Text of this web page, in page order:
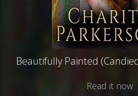
Beautifully Painted
Read it now